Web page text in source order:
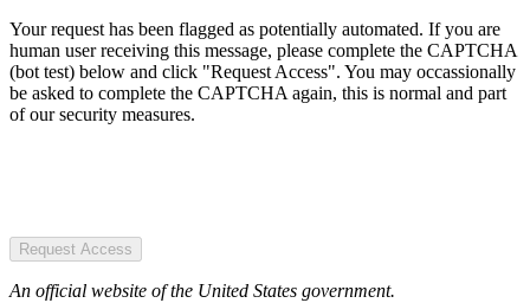
Your request has been flagged as potentially automated. If you are
human user receiving this message, please complete the CAPTCHA
(bot test) below and click "Request Access". You may occassionally
be asked to complete the CAPTCHA again, this is normal and part
of our security measures.
Request Access
An official website of the United States government.